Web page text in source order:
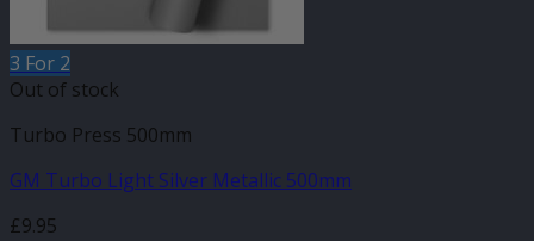
3 For 2
Out of stock
Turbo Press 500mm
GM Turbo Light Silver Metallic 500mm
£9.95